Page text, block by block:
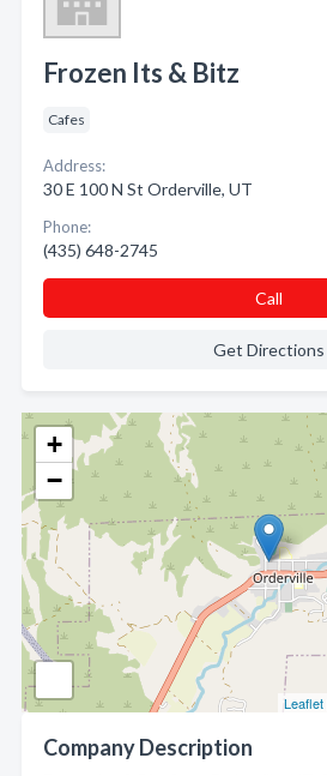
+
−
Leaflet
Company Description
Frozen Its & Bitz
Cafes
Address:
30 E 100 N St Orderville, UT
Phone:
(435) 648-2745
Call
Get Directions